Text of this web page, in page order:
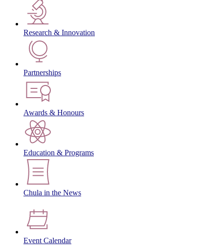
Research & Innovation
Partnerships
Awards & Honours
Education & Programs
Chula in the News
Event Calendar